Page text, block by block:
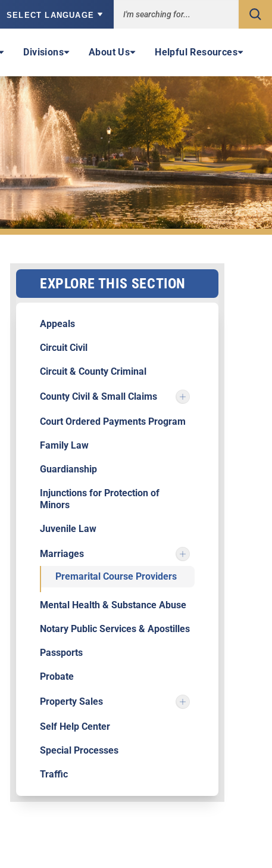
by
Divisions About Us Helpful Resources
EXPLORE THIS SECTION
Appeals
Circuit Civil
Circuit & County Criminal
County Civil & Small Claims
Court Ordered Payments Program
Family Law
Guardianship
Injunctions for Protection of
Minors
Juvenile Law
Marriages
Premarital Course Providers
Mental Health & Substance Abuse
Notary Public Services & Apostilles
Passports
Probate
Property Sales
Self Help Center
Special Processes
Traffic